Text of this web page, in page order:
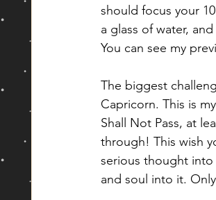
should focus your
a glass of water,
You can see my
The biggest
Capricorn. This is
Shall Not Pass, at
through! This wish
serious thought
and soul into it.